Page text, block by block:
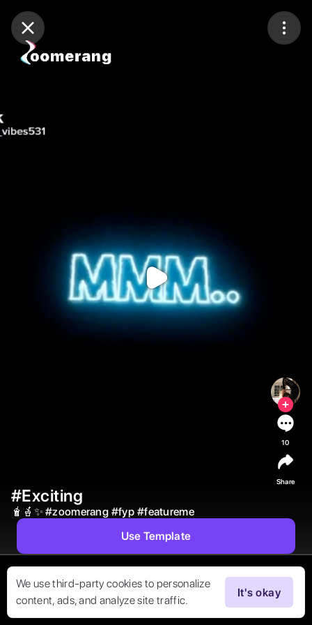
Purchase Coins
We use third-party cookies to personalize
content, ads, and analyze site traffic.
It's okay
#Exciting
🧋🪴✨ #zoomerang #fyp #featureme
10
Share
Use Template